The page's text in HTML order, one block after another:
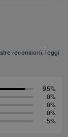
recensioni, leggi
95%
0%
0%
0%
5%